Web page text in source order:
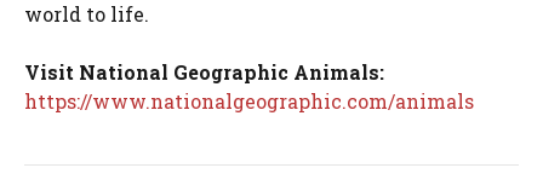
world to life.
Visit National Geographic Animals:
https://www.nationalgeographic.com/animals